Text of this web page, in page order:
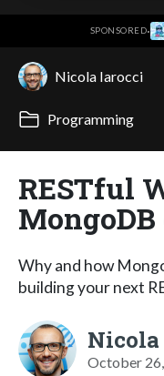
SPONSORED·
Nicola Iarocci
Programming
RESTful
Why and how
building your next
October